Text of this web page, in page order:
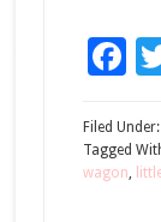
Filed Under:
Tagged
wagon,